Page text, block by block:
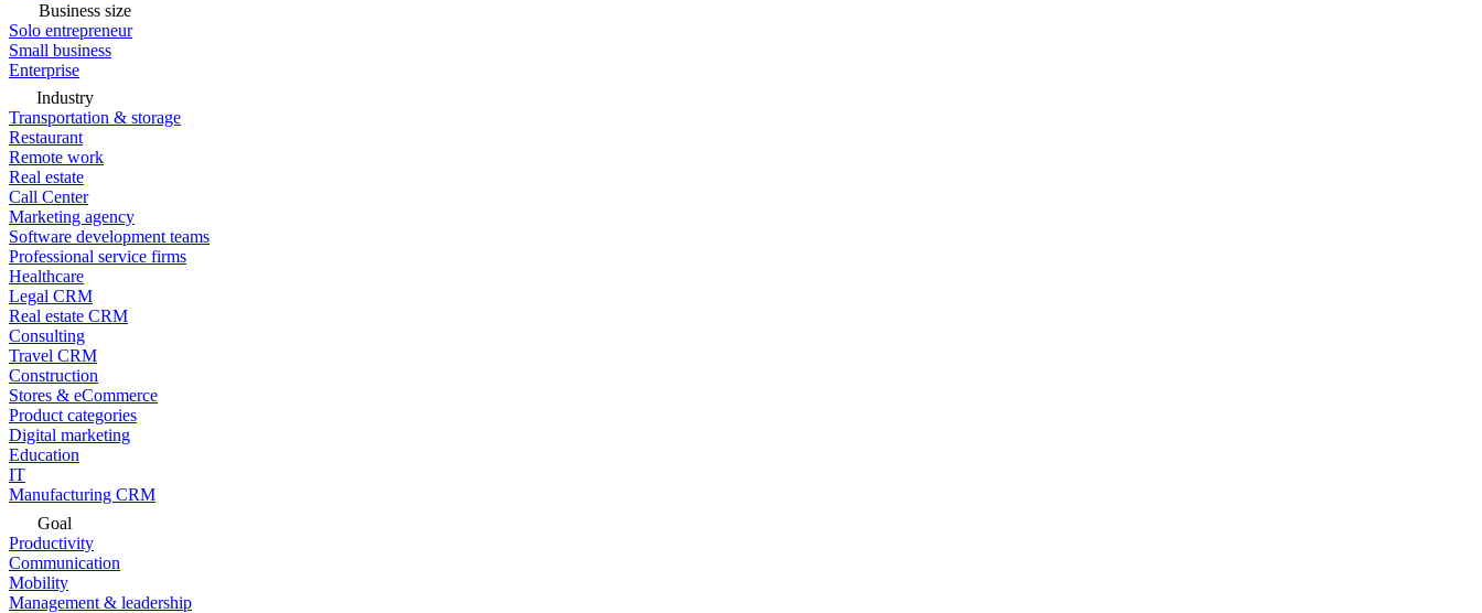
Business size
Solo entrepreneur
Small business
Enterprise
Industry
Transportation & storage
Restaurant
Remote work
Real estate
Call Center
Marketing agency
Software development teams
Professional service firms
Healthcare
Legal CRM
Real estate CRM
Consulting
Travel CRM
Construction
Stores & eCommerce
Product categories
Digital marketing
Education
IT
Manufacturing CRM
Goal
Productivity
Communication
Mobility
Management & leadership